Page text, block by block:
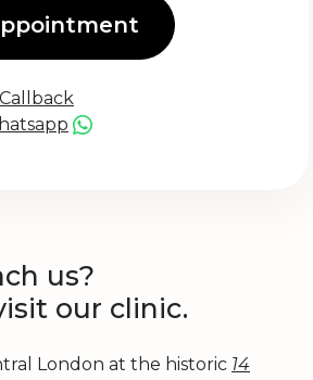
us?
our clinic.
London at the historic 14